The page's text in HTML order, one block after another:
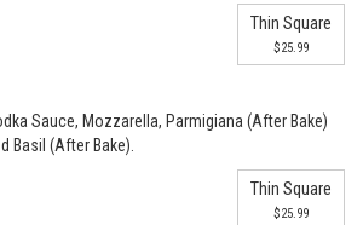
Thin Square
$25.99
Sauce, Mozzarella, Parmigiana (After Bake)
Basil (After Bake).
Thin Square
$25.99